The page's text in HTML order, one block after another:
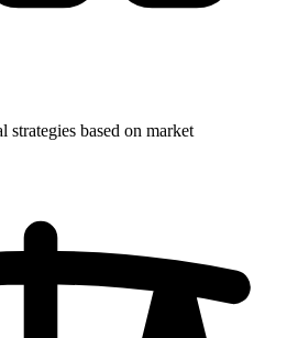
strategies based on market